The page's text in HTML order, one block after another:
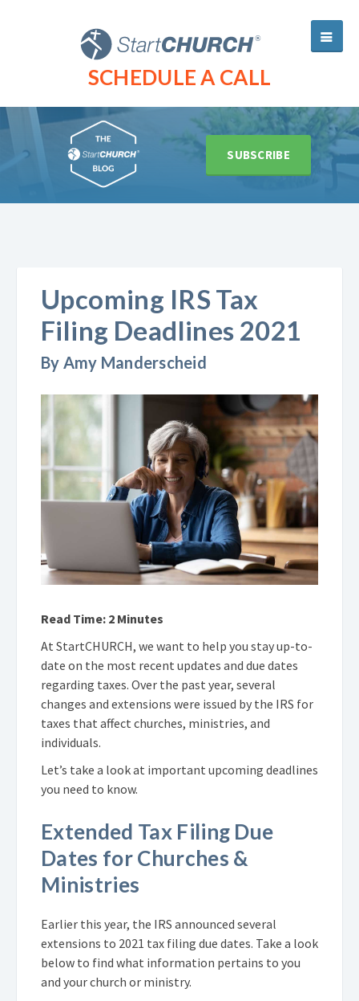
SCHEDULE A CALL
SUBSCRIBE
Upcoming IRS Tax
Filing Deadlines 2021
By Amy Manderscheid
Read Time: 2 Minutes
At StartCHURCH, we want to help you stay up-to-
date on the most recent updates and due dates
regarding taxes. Over the past year, several
changes and extensions were issued by the IRS for
taxes that affect churches, ministries, and
individuals.
Let’s take a look at important upcoming deadlines
you need to know.
Extended Tax Filing Due
Dates for Churches &
Ministries
Earlier this year, the IRS announced several
extensions to 2021 tax filing due dates. Take a look
below to find what information pertains to you
and your church or ministry.